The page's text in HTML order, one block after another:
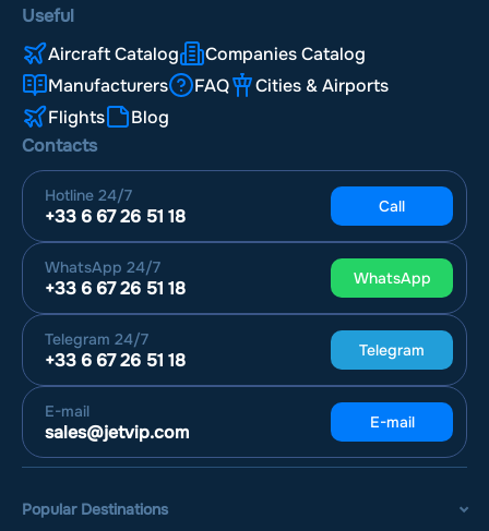
Useful
Aircraft Catalog
Companies Catalog
Manufacturers
FAQ
Cities & Airports
Flights
Blog
Contacts
Hotline 24/7
+33 6 67 26 51 18 Call
WhatsApp 24/7
+33 6 67 26 51 18 WhatsApp
Telegram 24/7
+33 6 67 26 51 18 Telegram
E-mail
sales@jetvip.com E-mail
Popular Destinations